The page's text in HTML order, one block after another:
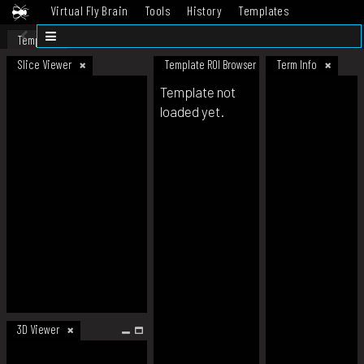
Virtual Fly Brain Tools History
Templates
Datasets
Template
Slice Viewer
3D Viewer
Template ROI Browser Term Info
Template not
loaded yet.